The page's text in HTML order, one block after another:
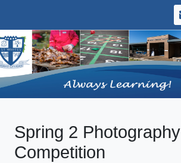
Spring 2 Photography
Competition